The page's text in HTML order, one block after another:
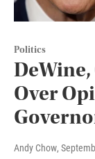
Politics
Over
Andy Chow,